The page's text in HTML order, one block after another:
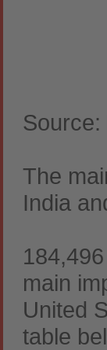
The
India
main
United
table